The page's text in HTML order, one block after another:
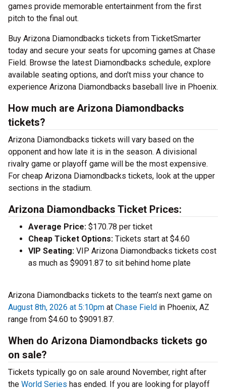
games provide memorable entertainment from the first
pitch to the final out.
Buy Arizona Diamondbacks tickets from TicketSmarter
today and secure your seats for upcoming games at Chase
Field. Browse the latest Diamondbacks schedule, explore
available seating options, and don't miss your chance to
experience Arizona Diamondbacks baseball live in Phoenix.
How much are Arizona Diamondbacks
tickets?
Arizona Diamondbacks tickets will vary based on the
opponent and how late it is in the season. A divisional
rivalry game or playoff game will be the most expensive.
For cheap Arizona Diamondbacks tickets, look at the upper
sections in the stadium.
Arizona Diamondbacks Ticket Prices:
Average Price: $170.78 per ticket
Cheap Ticket Options: Tickets start at $4.60
VIP Seating: VIP Arizona Diamondbacks tickets cost
as much as $9091.87 to sit behind home plate
Arizona Diamondbacks tickets to the team’s next game on
August 8th, 2026 at 5:10pm at Chase Field in Phoenix, AZ
range from $4.60 to $9091.87.
When do Arizona Diamondbacks tickets go
on sale?
Tickets typically go on sale around November, right after
the World Series has ended. If you are looking for playoff